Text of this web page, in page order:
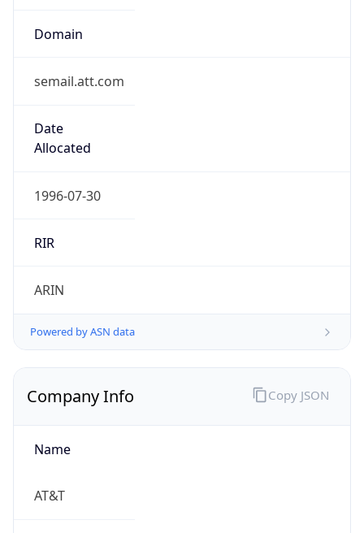
Domain
semail.att.com
Date
Allocated
1996-07-30
RIR
ARIN
Powered by ASN data
Company Info
Name
AT&T
Copy JSON